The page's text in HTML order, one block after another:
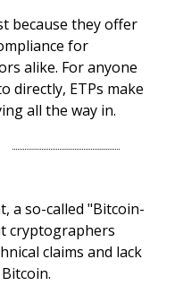
because they offer
for
alike. For anyone
directly, ETPs make
all the way in.
a so-called "Bitcoin-
cryptographers
claims and lack